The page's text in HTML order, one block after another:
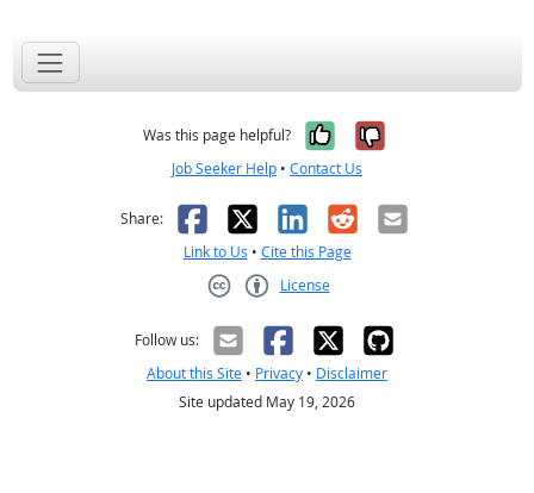
Was this page helpful? Yes, it was
No, it was
Job Seeker Help • Contact Us
Share: Facebook
X LinkedIn
RedditEmail
Link to Us • Cite this Page
License
Follow us:
About this Site • Privacy • Disclaimer
Site updated May 19, 2026